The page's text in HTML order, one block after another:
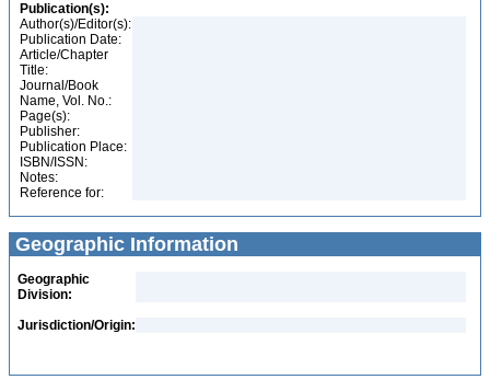
Publication(s):
Author(s)/Editor(s):
Publication Date:
Article/Chapter
Title:
Journal/Book
Name, Vol. No.:
Page(s):
Publisher:
Publication Place:
ISBN/ISSN:
Notes:
Reference for:
Geographic Information
Geographic
Division:
Jurisdiction/Origin: